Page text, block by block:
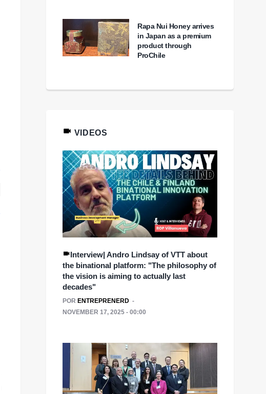
Rapa Nui Honey arrives
in Japan as a premium
product through
ProChile
VIDEOS
Interview| Andro Lindsay of VTT about
the binational platform: "The philosophy of
the vision is aiming to actually last
decades"
POR ENTREPRENERD
NOVEMBER 17, 2025 - 00:00